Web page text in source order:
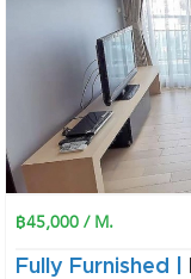
฿45,000 / M.
Fully Furnished |